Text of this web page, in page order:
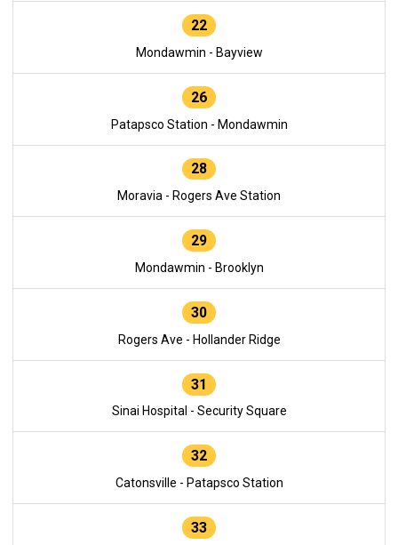
22
Mondawmin - Bayview
26
Patapsco Station - Mondawmin
28
Moravia - Rogers Ave Station
29
Mondawmin - Brooklyn
30
Rogers Ave - Hollander Ridge
31
Sinai Hospital - Security Square
32
Catonsville - Patapsco Station
33